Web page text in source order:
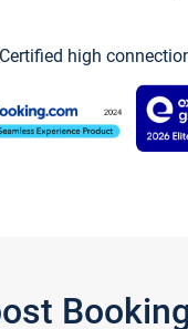
Certified high